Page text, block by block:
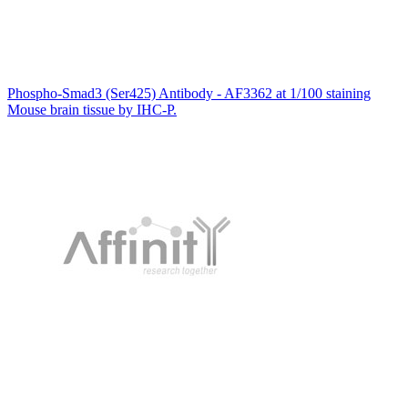
Phospho-Smad3 (Ser425) Antibody - AF3362 at 1/100 staining
Mouse brain tissue by IHC-P.